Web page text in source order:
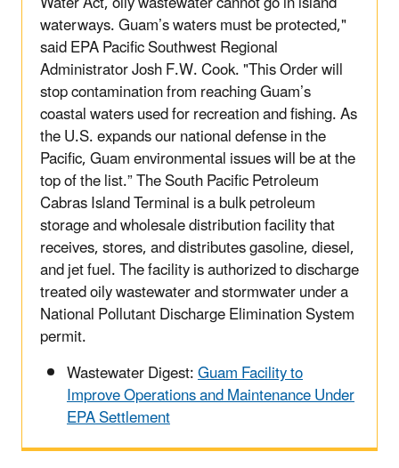
waterways. Guam’s waters must be protected,"
said EPA Pacific Southwest Regional
Administrator Josh F.W. Cook. "This Order will
stop contamination from reaching Guam’s
coastal waters used for recreation and fishing. As
the U.S. expands our national defense in the
Pacific, Guam environmental issues will be at the
top of the list.” The South Pacific Petroleum
Cabras Island Terminal is a bulk petroleum
storage and wholesale distribution facility that
receives, stores, and distributes gasoline, diesel,
and jet fuel. The facility is authorized to discharge
treated oily wastewater and stormwater under a
National Pollutant Discharge Elimination System
permit.
Wastewater Digest:Guam Facility to
Improve Operations and Maintenance Under
EPA Settlement